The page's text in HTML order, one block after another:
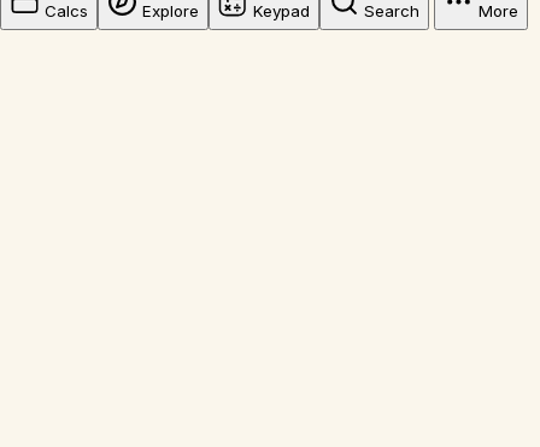
Calcs Explore Keypad Search More